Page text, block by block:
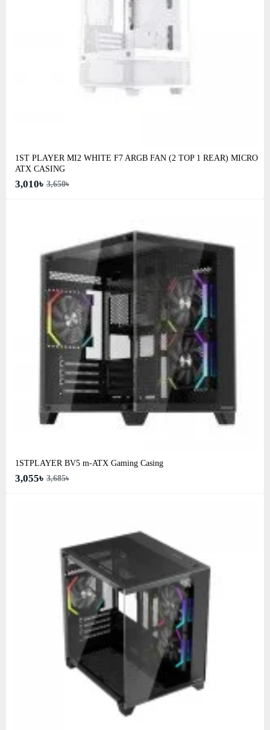
1ST PLAYER MI2 WHITE F7 ARGB FAN (2 TOP 1 REAR) MICRO
ATX CASING
3,010৳ 3,650৳
1STPLAYER BV5 m-ATX Gaming Casing
3,055৳ 3,685৳